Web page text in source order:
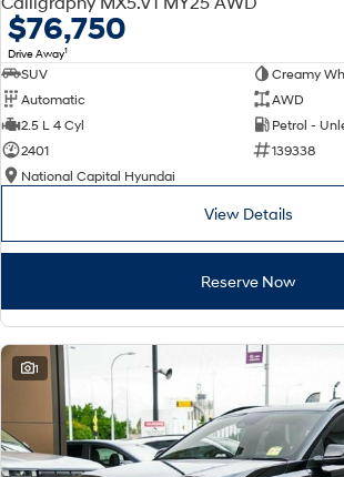
Electrify your drive.
2025 PALISADE
Fits
TUCSON Hybrid
Electric
All-in on a new chapter.
Enter a new era. Driving
IONIQ 9
Meet the newest addition to our
EV range, coming soon.
Hybrid
$76,750
Drive Away1
SUV
Creamy
Automatic
AWD
2.5 L 4 Cyl
Petrol -
2401
139338
National Capital Hyundai
View Details
Reserve Now
1